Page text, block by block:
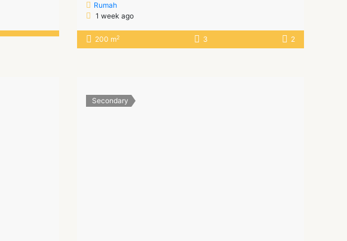
Rumah
1 week ago
200 m2 3 2
Secondary